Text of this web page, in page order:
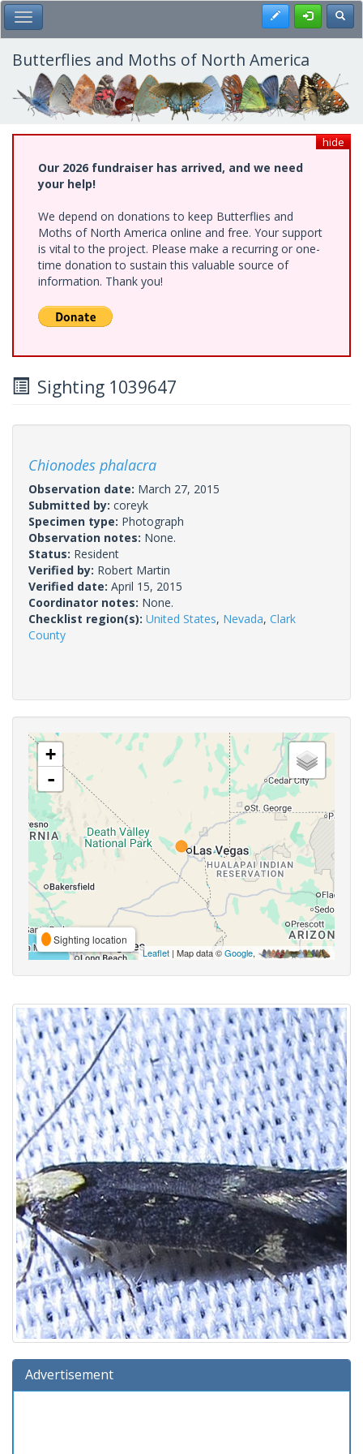
Skip
to
main
content
Toggle Main Menu Register
Butterflies and Moths of North America
hide
Our 2026 fundraiser has arrived, and we need
your help!
We depend on donations to keep Butterflies and
Moths of North America online and free. Your support
is vital to the project. Please make a recurring or one-
time donation to sustain this valuable source of
information. Thank you!
Sighting 1039647
Chionodes phalacra
Observation date: March 27, 2015
Submitted by: coreyk
Specimen type: Photograph
Observation notes: None.
Status: Resident
Verified by: Robert Martin
Verified date: April 15, 2015
Coordinator notes: None.
Checklist region(s): United States, Nevada, Clark
County
+
-
Sighting location
Leaflet | Map data ©Google,
Advertisement